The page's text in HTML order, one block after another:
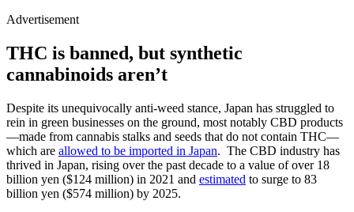
Advertisement
THC is banned, but synthetic
cannabinoids aren’t
Despite its unequivocally anti-weed stance, Japan has struggled to
rein in green businesses on the ground, most notably CBD products
—made from cannabis stalks and seeds that do not contain THC—
which are allowed to be imported in Japan. The CBD industry has
thrived in Japan, rising over the past decade to a value of over 18
billion yen ($124 million) in 2021 and estimated to surge to 83
billion yen ($574 million) by 2025.